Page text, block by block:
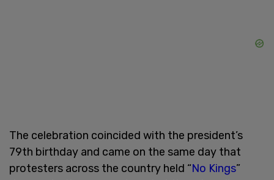
The celebration coincided with the president’s
79th birthday and came on the same day that
protesters across the country held “No Kings”